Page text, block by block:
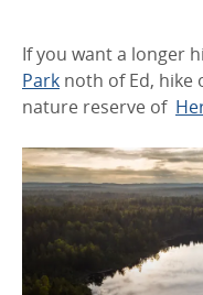
If you want a longer
Park noth of Ed,
nature reserve of